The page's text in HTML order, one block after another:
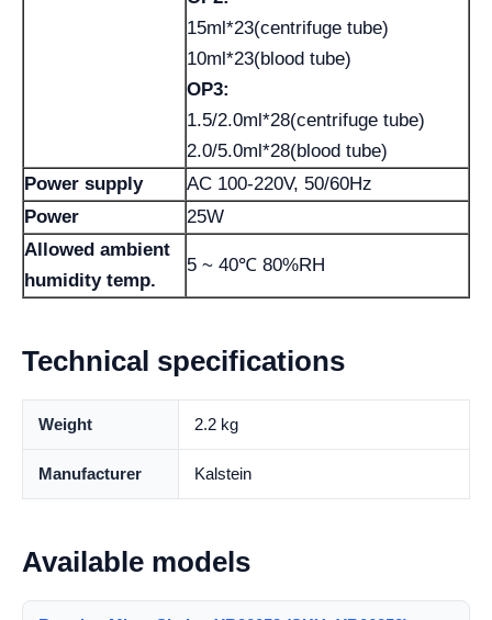
15ml*23(centrifuge tube)
10ml*23(blood tube)
OP3:
1.5/2.0ml*28(centrifuge tube)
2.0/5.0ml*28(blood tube)
Power supply
AC 100-220V, 50/60Hz
Power
25W
Allowed ambient
humidity temp.
5 ~ 40℃ 80%RH
Technical specifications
Weight 2.2 kg
Manufacturer Kalstein
Available models